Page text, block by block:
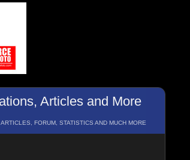
Articles and More
FORUM, STATISTICS AND MUCH MORE